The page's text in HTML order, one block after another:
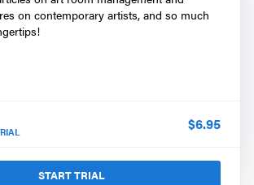
on contemporary artists, and so much
$6.95
START TRIAL